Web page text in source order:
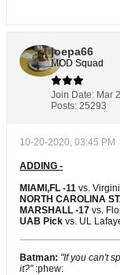
joepa66
MOD Squad
Join Date: Mar
Posts: 25293
10-20-2020, 03:45 PM
ADDING -
MIAMI,FL -11 vs.
NORTH CAROLINA
MARSHALL -17 vs.
UAB Pick vs. UL
Batman: "If you can't
it?" :phew: